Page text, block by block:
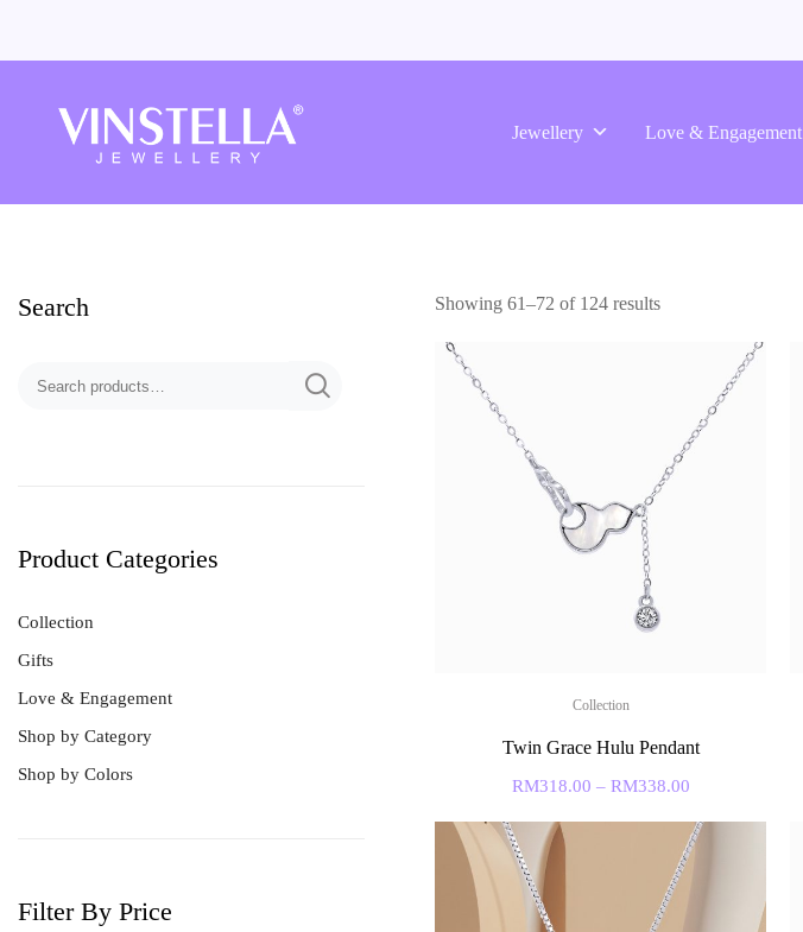
Jewellery
Jewellery
Love & Engagement
Showing 61–72 of 124 results
Collection
Twin Grace Hulu Pendant
RM318.00 – RM338.00
Search
Product Categories
Collection
Gifts
Love & Engagement
Shop by Category
Best Sellers
Pendant
Shop by Colors
Filter By Price